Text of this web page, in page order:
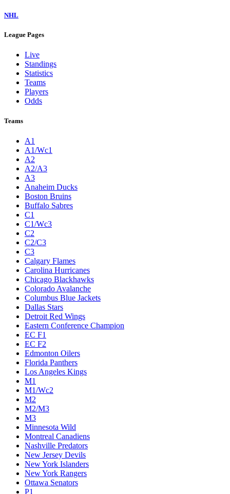
NHL
League Pages
Live
Standings
Statistics
Teams
Players
Odds
Teams
A1
A1/Wc1
A2
A2/A3
A3
Anaheim Ducks
Boston Bruins
Buffalo Sabres
C1
C1/Wc3
C2
C2/C3
C3
Calgary Flames
Carolina Hurricanes
Chicago Blackhawks
Colorado Avalanche
Columbus Blue Jackets
Dallas Stars
Detroit Red Wings
Eastern Conference Champion
EC F1
EC F2
Edmonton Oilers
Florida Panthers
Los Angeles Kings
M1
M1/Wc2
M2
M2/M3
M3
Minnesota Wild
Montreal Canadiens
Nashville Predators
New Jersey Devils
New York Islanders
New York Rangers
Ottawa Senators
P1